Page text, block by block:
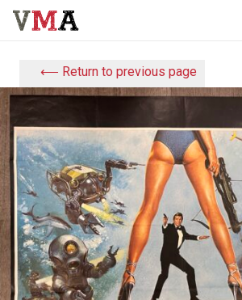
⟵ Return to previous page